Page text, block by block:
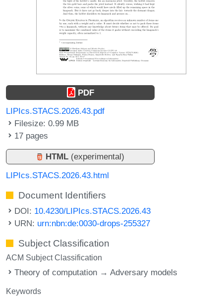
PDF
LIPIcs.STACS.2026.43.pdf
Filesize: 0.99 MB
17 pages
HTML (experimental)
LIPIcs.STACS.2026.43.html
Document Identifiers
DOI: 10.4230/LIPIcs.STACS.2026.43
URN: urn:nbn:de:0030-drops-255327
Subject Classification
ACM Subject Classification
Theory of computation → Adversary models
Keywords